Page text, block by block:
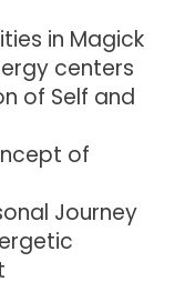
in Magick
centers
of Self and
of
Journey